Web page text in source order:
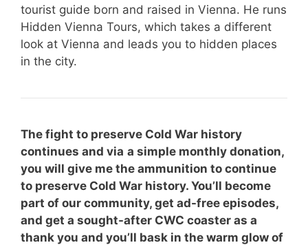
tourist guide born and raised in Vienna. He runs
Hidden Vienna Tours, which takes a different
look at Vienna and leads you to hidden places
in the city.
The fight to preserve Cold War history
continues and via a simple monthly donation,
you will give me the ammunition to continue
to preserve Cold War history. You’ll become
part of our community, get ad-free episodes,
and get a sought-after CWC coaster as a
thank you and you’ll bask in the warm glow of